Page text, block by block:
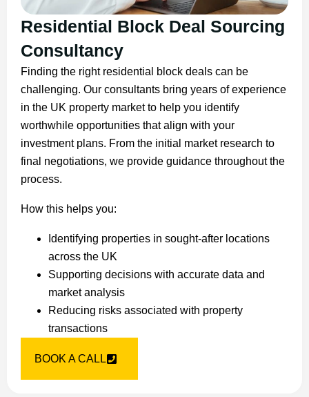
Residential Block Deal Sourcing
Consultancy
Finding the right residential block deals can be
challenging. Our consultants bring years of experience
in the UK property market to help you identify
worthwhile opportunities that align with your
investment plans. From the initial market research to
final negotiations, we provide guidance throughout the
process.
How this helps you:
Identifying properties in sought-after locations
across the UK
Supporting decisions with accurate data and
market analysis
Reducing risks associated with property
transactions
BOOK A CALL